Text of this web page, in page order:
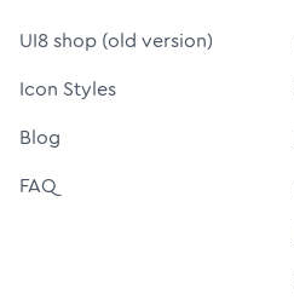
UI8 shop (old version)
Icon Styles
Blog
FAQ